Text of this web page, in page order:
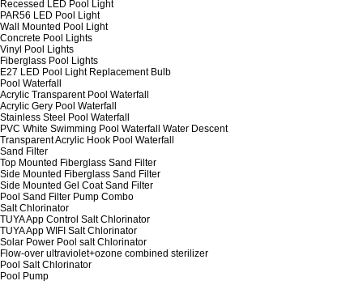
Recessed LED Pool Light
PAR56 LED Pool Light
Wall Mounted Pool Light
Concrete Pool Lights
Vinyl Pool Lights
Fiberglass Pool Lights
E27 LED Pool Light Replacement Bulb
Pool Waterfall
Acrylic Transparent Pool Waterfall
Acrylic Gery Pool Waterfall
Stainless Steel Pool Waterfall
PVC White Swimming Pool Waterfall Water Descent
Transparent Acrylic Hook Pool Waterfall
Sand Filter
Top Mounted Fiberglass Sand Filter
Side Mounted Fiberglass Sand Filter
Side Mounted Gel Coat Sand Filter
Pool Sand Filter Pump Combo
Salt Chlorinator
TUYA App Control Salt Chlorinator
TUYA App WIFI Salt Chlorinator
Solar Power Pool salt Chlorinator
Flow-over ultraviolet+ozone combined sterilizer
Pool Salt Chlorinator
Pool Pump